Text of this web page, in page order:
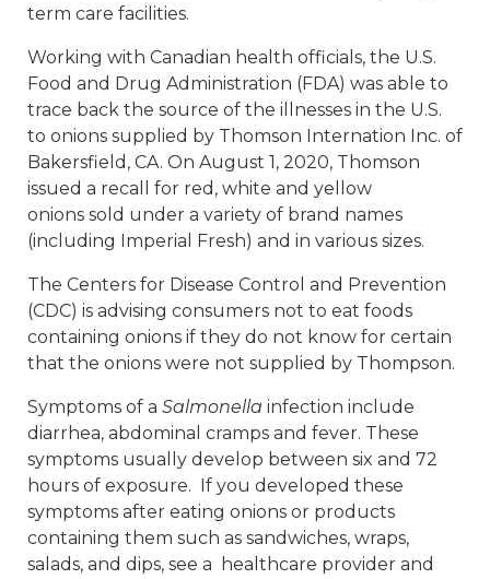
term care facilities.
Working with Canadian health officials, the U.S.
Food and Drug Administration (FDA) was able to
trace back the source of the illnesses in the U.S.
to onions supplied by Thomson Internation Inc. of
Bakersfield, CA. On August 1, 2020, Thomson
issued a recall for red, white and yellow
onions sold under a variety of brand names
(including Imperial Fresh) and in various sizes.
The Centers for Disease Control and Prevention
(CDC) is advising consumers not to eat foods
containing onions if they do not know for certain
that the onions were not supplied by Thompson.
Symptoms of a Salmonella infection include
diarrhea, abdominal cramps and fever. These
symptoms usually develop between six and 72
hours of exposure. If you developed these
symptoms after eating onions or products
containing them such as sandwiches, wraps,
salads, and dips, see a healthcare provider and